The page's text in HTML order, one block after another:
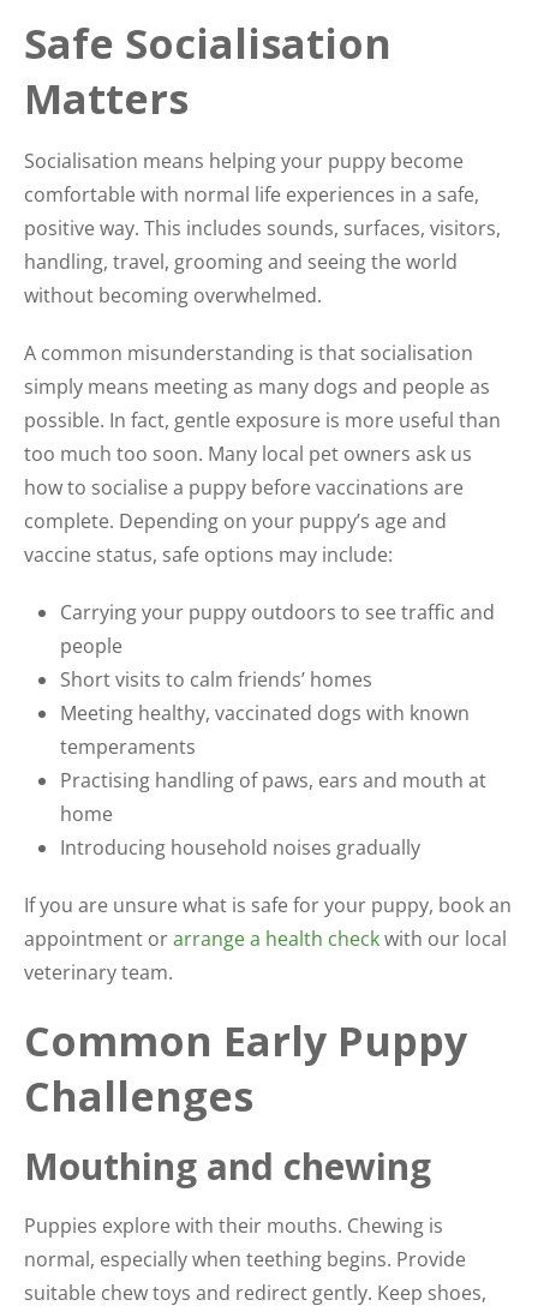
Safe Socialisation
Matters
Socialisation means helping your puppy become
comfortable with normal life experiences in a safe,
positive way. This includes sounds, surfaces, visitors,
handling, travel, grooming and seeing the world
without becoming overwhelmed.
A common misunderstanding is that socialisation
simply means meeting as many dogs and people as
possible. In fact, gentle exposure is more useful than
too much too soon. Many local pet owners ask us
how to socialise a puppy before vaccinations are
complete. Depending on your puppy’s age and
vaccine status, safe options may include:
Carrying your puppy outdoors to see traffic and
people
Short visits to calm friends’ homes
Meeting healthy, vaccinated dogs with known
temperaments
Practising handling of paws, ears and mouth at
home
Introducing household noises gradually
If you are unsure what is safe for your puppy, book an
appointment orarrange a health checkwith our local
veterinary team.
Common Early Puppy
Challenges
Mouthing and chewing
Puppies explore with their mouths. Chewing is
normal, especially when teething begins. Provide
suitable chew toys and redirect gently. Keep shoes,